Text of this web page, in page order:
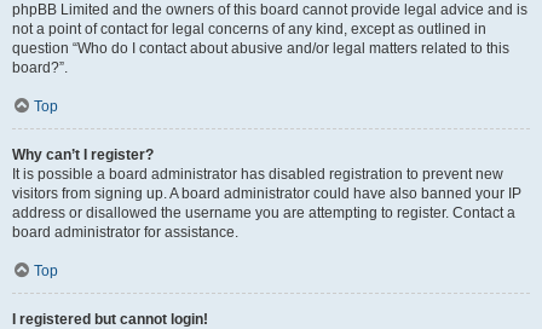
phpBB Limited and the owners of this board cannot provide legal advice and is
not a point of contact for legal concerns of any kind, except as outlined in
question “Who do I contact about abusive and/or legal matters related to this
board?”.
Top
Why can’t I register?
It is possible a board administrator has disabled registration to prevent new
visitors from signing up. A board administrator could have also banned your IP
address or disallowed the username you are attempting to register. Contact a
board administrator for assistance.
Top
I registered but cannot login!